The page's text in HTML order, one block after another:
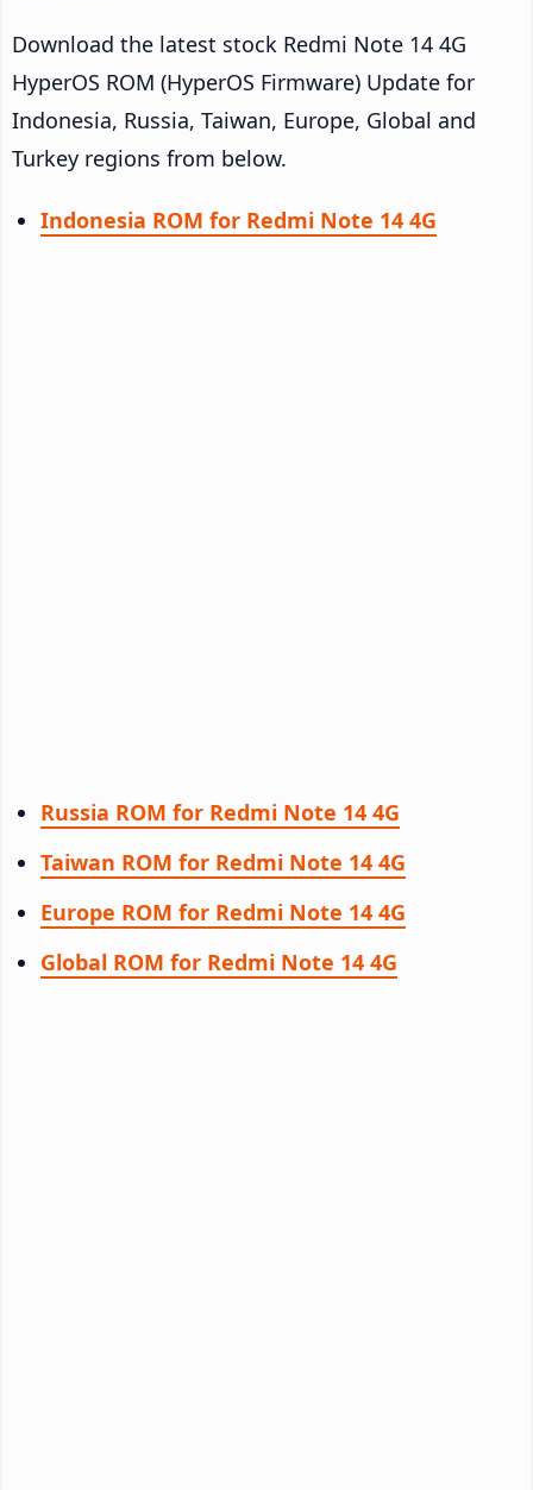
Download the latest stock Redmi Note 14 4G
HyperOS ROM (HyperOS Firmware) Update for
Indonesia, Russia, Taiwan, Europe, Global and
Turkey regions from below.
Indonesia ROM for Redmi Note 14 4G
Russia ROM for Redmi Note 14 4G
Taiwan ROM for Redmi Note 14 4G
Europe ROM for Redmi Note 14 4G
Global ROM for Redmi Note 14 4G